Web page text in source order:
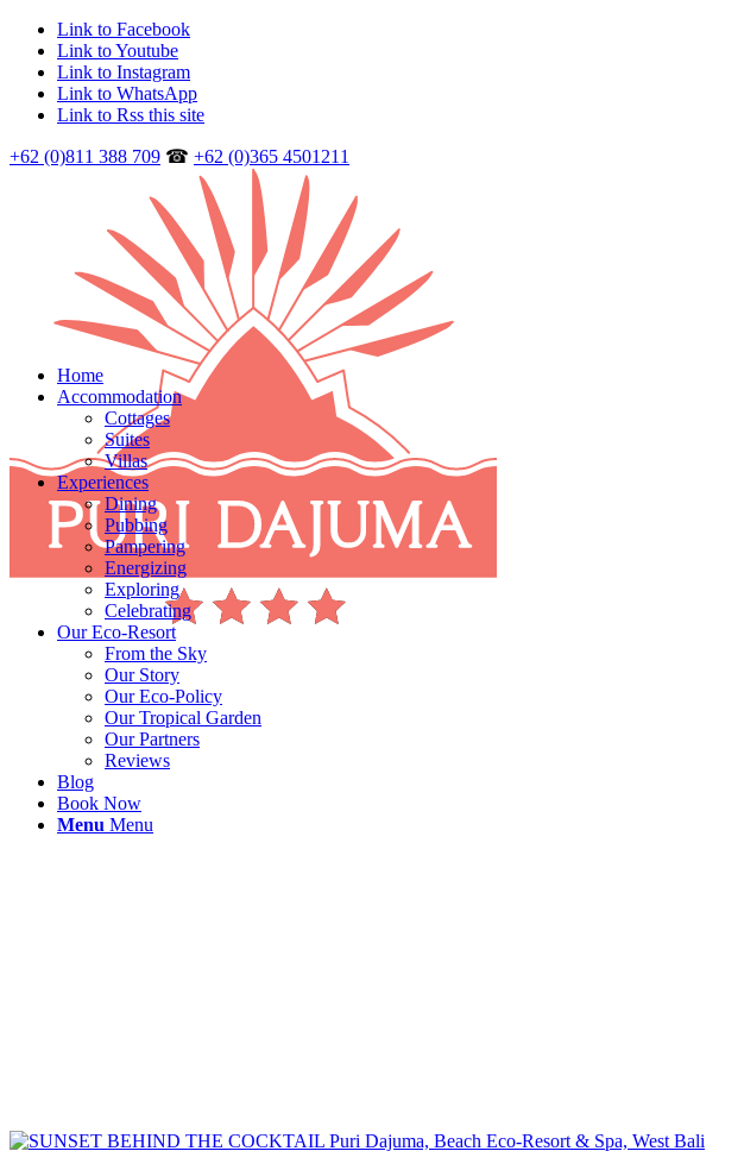
Link to Facebook
Link to Youtube
Link to Instagram
Link to WhatsApp
Link to Rss this site
+62 (0)811 388 709 ☎ +62 (0)365 4501211
Home
Accommodation
Cottages
Suites
Villas
Experiences
Dining
Pubbing
Pampering
Energizing
Exploring
Celebrating
Our Eco-Resort
From the Sky
Our Story
Our Eco-Policy
Our Tropical Garden
Our Partners
Reviews
Blog
Book Now
Menu Menu